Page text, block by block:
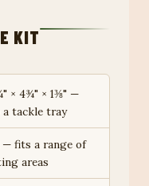
KIT
× 4¾" × 1⅜" —
tackle tray
— fits a range of
areas